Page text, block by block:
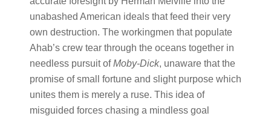
unabashed American ideals that feed their very
own destruction. The workingmen that populate
Ahab’s crew tear through the oceans together in
needless pursuit ofMoby-Dick, unaware that the
promise of small fortune and slight purpose which
unites them is merely a ruse. This idea of
misguided forces chasing a mindless goal